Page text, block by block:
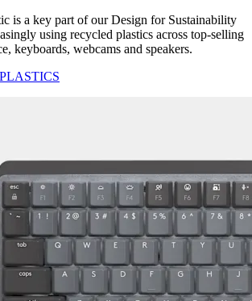
is a key part of our Design for Sustainability
using recycled plastics across top-selling
keyboards, webcams and speakers.